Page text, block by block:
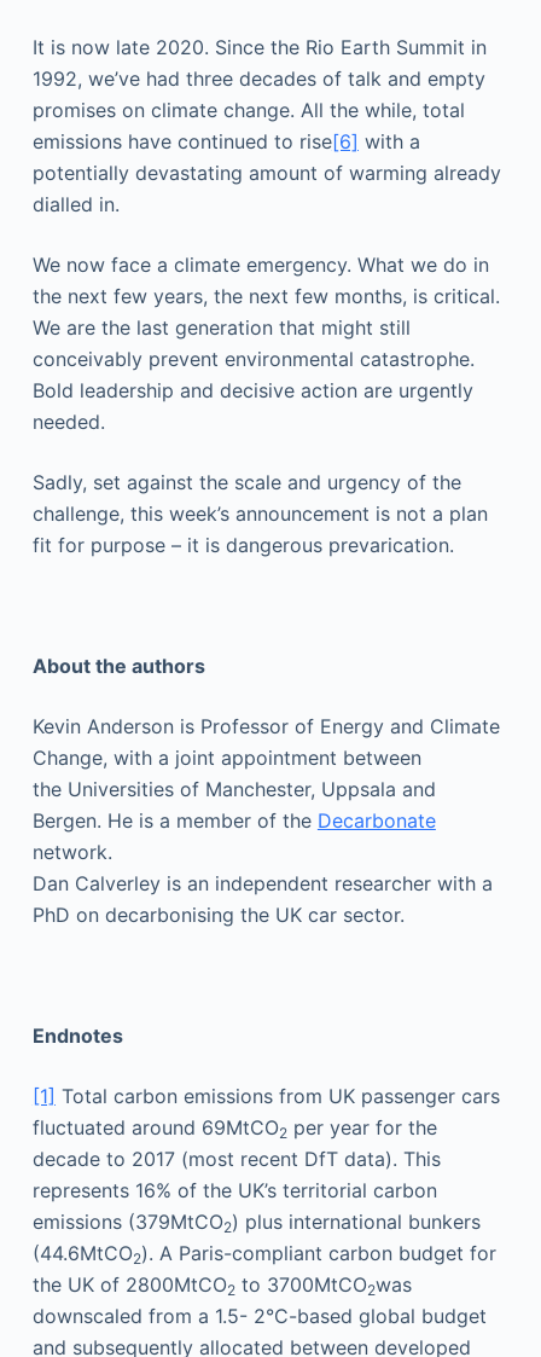
It is now late 2020. Since the Rio Earth Summit in
1992, we’ve had three decades of talk and empty
promises on climate change. All the while, total
emissions have continued to rise[6] with a
potentially devastating amount of warming already
dialled in.
We now face a climate emergency. What we do in
the next few years, the next few months, is critical.
We are the last generation that might still
conceivably prevent environmental catastrophe.
Bold leadership and decisive action are urgently
needed.
Sadly, set against the scale and urgency of the
challenge, this week’s announcement is not a plan
fit for purpose – it is dangerous prevarication.
About the authors
Kevin Anderson is Professor of Energy and Climate
Change, with a joint appointment between
the Universities of Manchester, Uppsala and
Bergen. He is a member of the Decarbonate
network.
Dan Calverley is an independent researcher with a
PhD on decarbonising the UK car sector.
Endnotes
[1] Total carbon emissions from UK passenger cars
fluctuated around 69MtCO2per year for the
decade to 2017 (most recent DfT data). This
represents 16% of the UK’s territorial carbon
emissions (379MtCO2) plus international bunkers
(44.6MtCO2). A Paris-compliant carbon budget for
the UK of 2800MtCO2to 3700MtCO2was
downscaled from a 1.5- 2°C-based global budget
and subsequently allocated between developed